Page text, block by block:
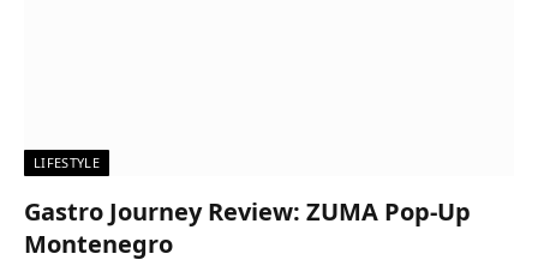
LIFESTYLE
Gastro Journey Review: ZUMA Pop-Up
Montenegro